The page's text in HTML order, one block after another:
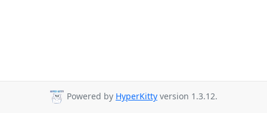
Powered by HyperKitty version 1.3.12.